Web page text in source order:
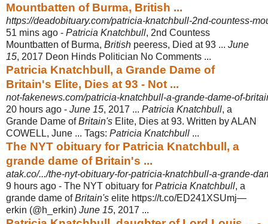
Mountbatten of Burma, British ...
https://deadobituary.com/patricia-knatchbull-2nd-countess-
51 mins ago - Patricia Knatchbull, 2nd Countess
Mountbatten of Burma, British peeress, Died at 93 ... June
15, 2017 Deon Hinds Politician No Comments ...
Patricia Knatchbull, a Grande Dame of
Britain's Elite, Dies at 93 - Not ...
not-fakenews.com/patricia-knatchbull-a-grande-dame-of-
20 hours ago - June 15, 2017 ... Patricia Knatchbull, a
Grande Dame ofBritain's Elite, Dies at 93. Written by ALAN
COWELL, June ... Tags: Patricia Knatchbull ...
The NYT obituary for Patricia Knatchbull, a
grande dame of Britain's ...
atak.co/.../the-nyt-obituary-for-patricia-knatchbull-a-grande-
9 hours ago - The NYT obituary for Patricia Knatchbull, a
grande dame ofBritain's elite https://t.co/ED241XSUmj—
erkin (@h_erkin) June 15, 2017 ...